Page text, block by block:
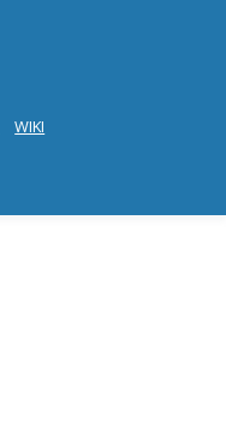
WIKI